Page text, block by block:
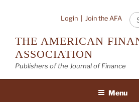
Login Join the AFA
THE AMERICAN
ASSOCIATION
Publishers of the Journal of Finance
Menu